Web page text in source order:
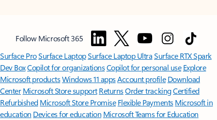
Follow Microsoft 365
Surface ProSurface LaptopSurface Laptop UltraSurface RTX Spark
Dev BoxCopilot for organizationsCopilot for personal use Explore
Microsoft productsWindows 11 appsAccount profile Download
Center Microsoft Store support ReturnsOrder trackingCertified
Refurbished Microsoft Store Promise Flexible Payments Microsoft in
education Devices for education Microsoft Teams for Education